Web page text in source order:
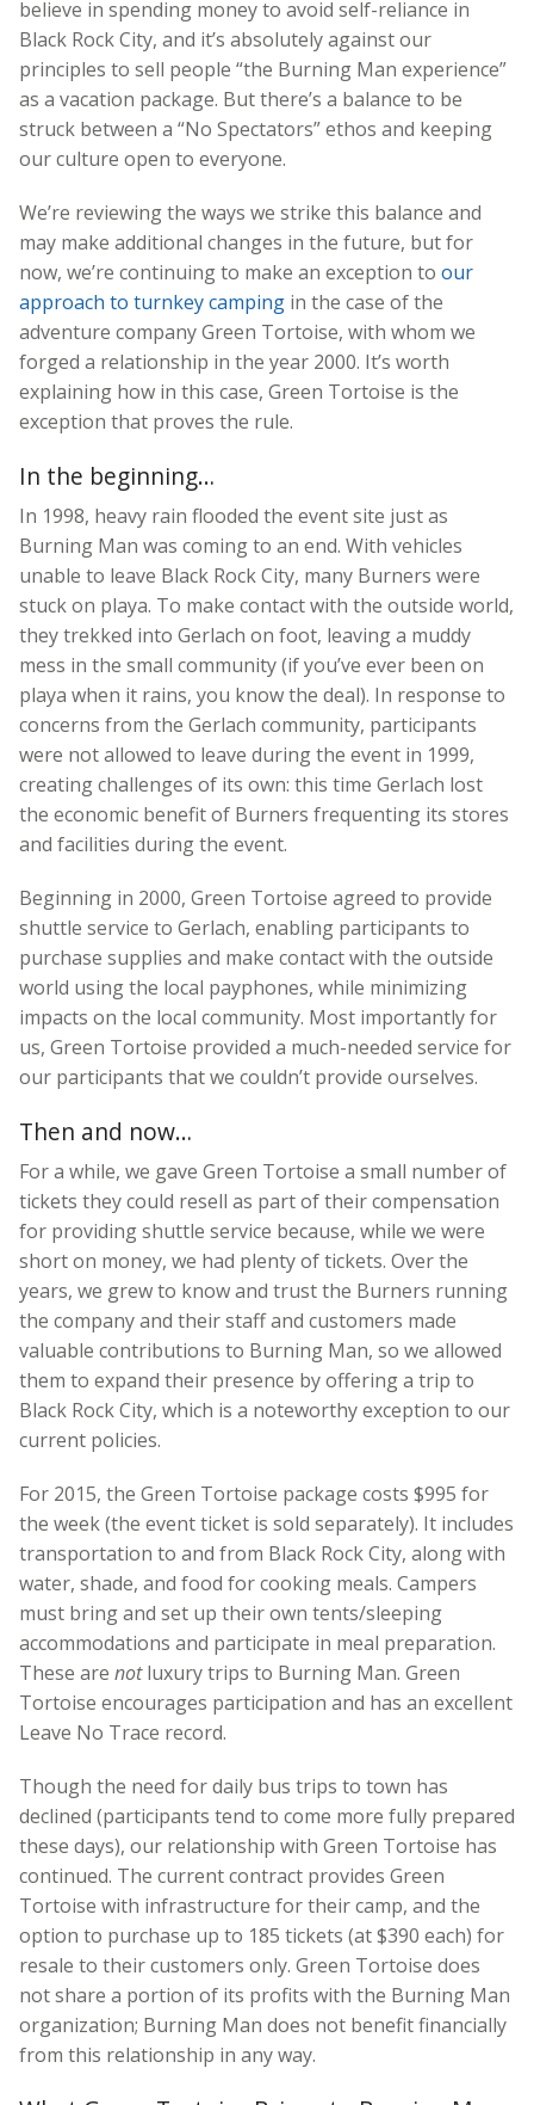
believe in spending money to avoid self-reliance in
Black Rock City, and it’s absolutely against our
principles to sell people “the Burning Man experience”
as a vacation package. But there’s a balance to be
struck between a “No Spectators” ethos and keeping
our culture open to everyone.
We’re reviewing the ways we strike this balance and
may make additional changes in the future, but for
now, we’re continuing to make an exception to our
approach to turnkey camping in the case of the
adventure company Green Tortoise, with whom we
forged a relationship in the year 2000. It’s worth
explaining how in this case, Green Tortoise is the
exception that proves the rule.
In the beginning…
In 1998, heavy rain flooded the event site just as
Burning Man was coming to an end. With vehicles
unable to leave Black Rock City, many Burners were
stuck on playa. To make contact with the outside world,
they trekked into Gerlach on foot, leaving a muddy
mess in the small community (if you’ve ever been on
playa when it rains, you know the deal). In response to
concerns from the Gerlach community, participants
were not allowed to leave during the event in 1999,
creating challenges of its own: this time Gerlach lost
the economic benefit of Burners frequenting its stores
and facilities during the event.
Beginning in 2000, Green Tortoise agreed to provide
shuttle service to Gerlach, enabling participants to
purchase supplies and make contact with the outside
world using the local payphones, while minimizing
impacts on the local community. Most importantly for
us, Green Tortoise provided a much-needed service for
our participants that we couldn’t provide ourselves.
Then and now…
For a while, we gave Green Tortoise a small number of
tickets they could resell as part of their compensation
for providing shuttle service because, while we were
short on money, we had plenty of tickets. Over the
years, we grew to know and trust the Burners running
the company and their staff and customers made
valuable contributions to Burning Man, so we allowed
them to expand their presence by offering a trip to
Black Rock City, which is a noteworthy exception to our
current policies.
For 2015, the Green Tortoise package costs $995 for
the week (the event ticket is sold separately). It includes
transportation to and from Black Rock City, along with
water, shade, and food for cooking meals. Campers
must bring and set up their own tents/sleeping
accommodations and participate in meal preparation.
These are notluxury trips to Burning Man. Green
Tortoise encourages participation and has an excellent
Leave No Trace record.
Though the need for daily bus trips to town has
declined (participants tend to come more fully prepared
these days), our relationship with Green Tortoise has
continued. The current contract provides Green
Tortoise with infrastructure for their camp, and the
option to purchase up to 185 tickets (at $390 each) for
resale to their customers only. Green Tortoise does
not share a portion of its profits with the Burning Man
organization; Burning Man does not benefit financially
from this relationship in any way.